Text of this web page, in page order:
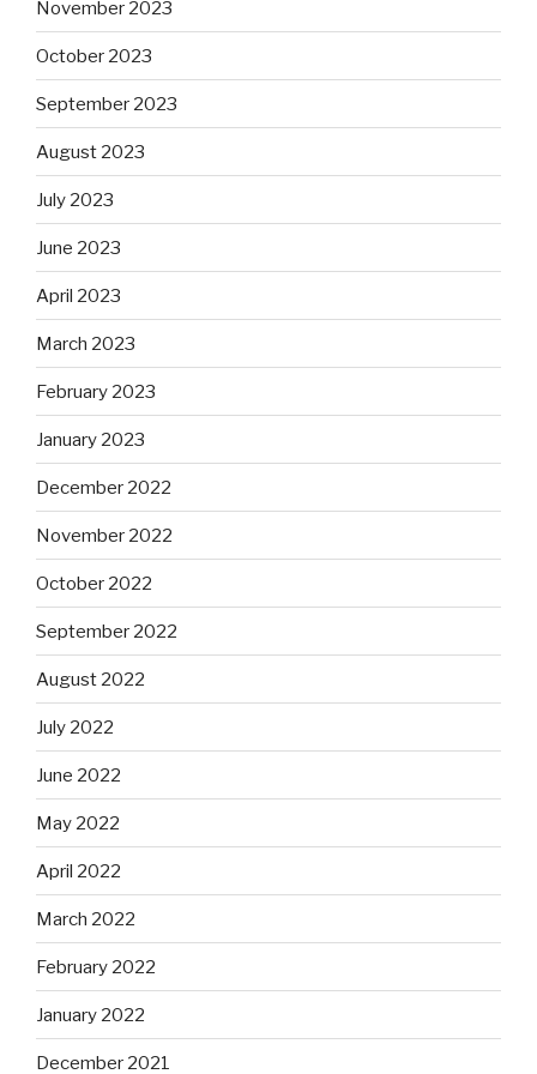
November 2023
October 2023
September 2023
August 2023
July 2023
June 2023
April 2023
March 2023
February 2023
January 2023
December 2022
November 2022
October 2022
September 2022
August 2022
July 2022
June 2022
May 2022
April 2022
March 2022
February 2022
January 2022
December 2021